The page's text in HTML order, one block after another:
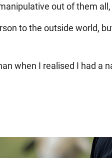
out of them
to the outside world,
when I realised I had a